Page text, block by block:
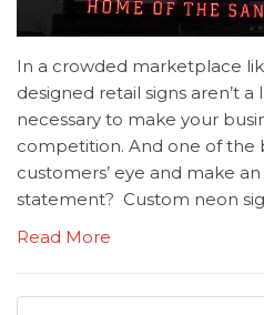
In a crowded marketplace
designed retail signs aren’t a
necessary to make your
competition. And one of the
customers’ eye and make
statement? Custom neon
Read More